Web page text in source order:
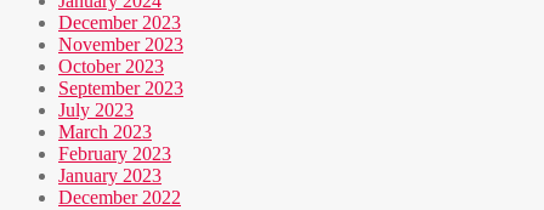
December 2023
November 2023
October 2023
September 2023
July 2023
March 2023
February 2023
January 2023
December 2022